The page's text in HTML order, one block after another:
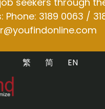
3189 0063 /
EN
简
繁